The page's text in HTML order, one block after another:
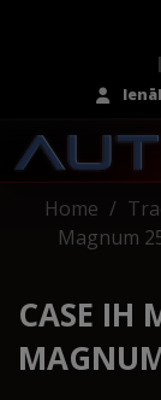
|
Home
Magnum
CASE IH